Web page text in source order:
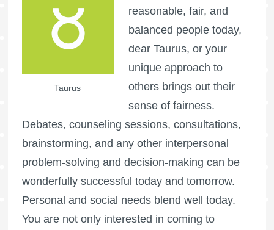
Taurus
reasonable, fair, and
balanced people today,
dear Taurus, or your
unique approach to
others brings out their
sense of fairness.
Debates, counseling sessions, consultations,
brainstorming, and any other interpersonal
problem-solving and decision-making can be
wonderfully successful today and tomorrow.
Personal and social needs blend well today.
You are not only interested in coming to